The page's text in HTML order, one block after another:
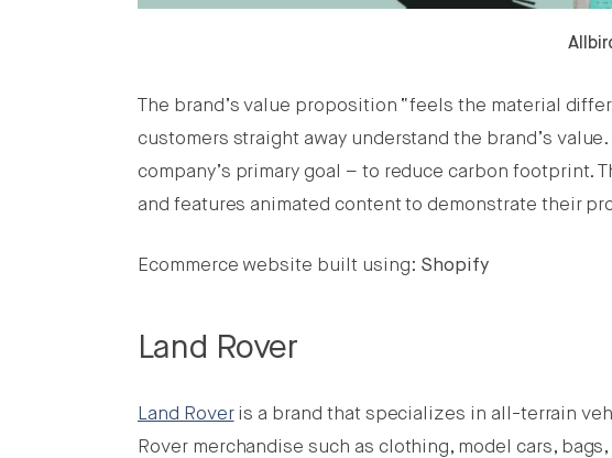
The brand’s value proposition “feels the material
customers straight away understand the brand’s
company’s primary goal – to reduce carbon footprint.
and features animated content to demonstrate their
Ecommerce website built using: Shopify
Land Rover
Land Roveris a brand that specializes in all-terrain
Rover merchandise such as clothing, model cars,